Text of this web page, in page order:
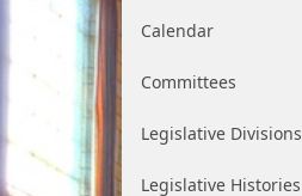
Calendar
Committees
Legislative Divisions
Legislative Histories